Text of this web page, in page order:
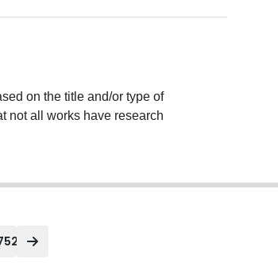
on the title and/or type of
not all works have research